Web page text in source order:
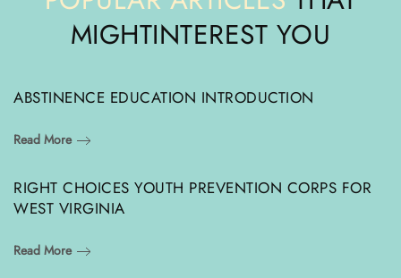
MIGHTINTEREST YOU
ABSTINENCE EDUCATION INTRODUCTION
Read More
RIGHT CHOICES YOUTH PREVENTION CORPS FOR
WEST VIRGINIA
Read More